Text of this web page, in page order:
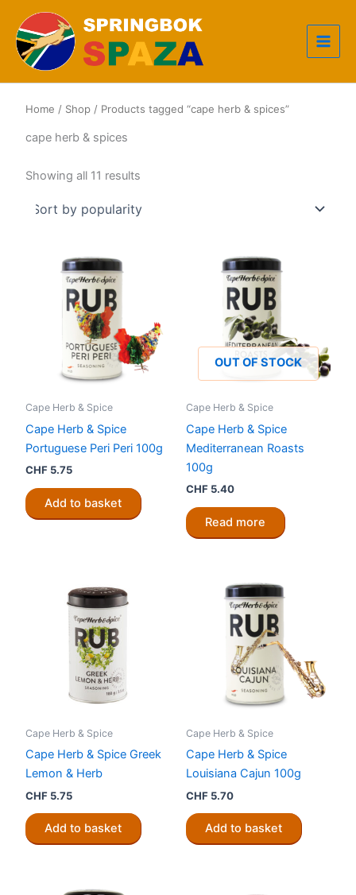
content
Home / Shop / Products tagged “cape herb & spices”
cape herb & spices
Showing all 11 results
Cape Herb & Spice
Cape Herb & Spice
Portuguese Peri Peri 100g
CHF 5.75
Add to basket
OUT OF STOCK
Cape Herb & Spice
Cape Herb & Spice
Mediterranean Roasts
100g
CHF 5.40
Read more
Cape Herb & Spice
Cape Herb & Spice Greek
Lemon & Herb
CHF 5.75
Add to basket
Cape Herb & Spice
Cape Herb & Spice
Louisiana Cajun 100g
CHF 5.70
Add to basket